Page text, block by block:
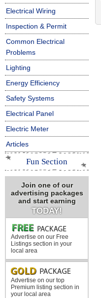
Electrical Wiring
Inspection & Permit
Common Electrical
Problems
Lighting
Energy Efficiency
Safety Systems
Electrical Panel
Electric Meter
Articles
Fun Section
Join one of our
advertising packages
and start earning
TODAY!
Advertise on our Free
Listings section in your
local area
Advertise on our top
Premium listing section in
your local area